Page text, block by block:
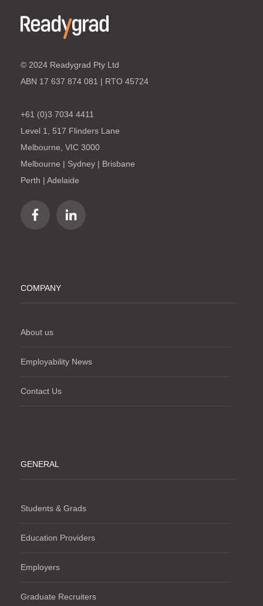
© 2024 Readygrad Pty Ltd
ABN 17 637 874 081 | RTO 45724
+61 (0)3 7034 4411
Level 1, 517 Flinders Lane
Melbourne, VIC 3000
Melbourne | Sydney | Brisbane
Perth | Adelaide
COMPANY
About us
Employability News
Contact Us
GENERAL
Students & Grads
Education Providers
Employers
Graduate Recruiters